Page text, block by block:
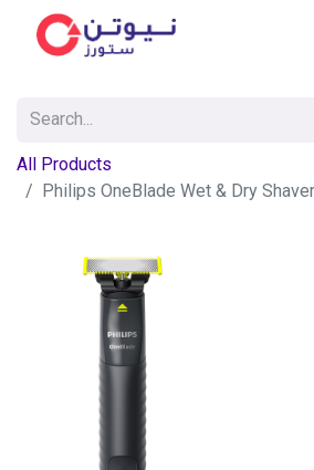
All Products
Philips OneBlade Wet & Dry